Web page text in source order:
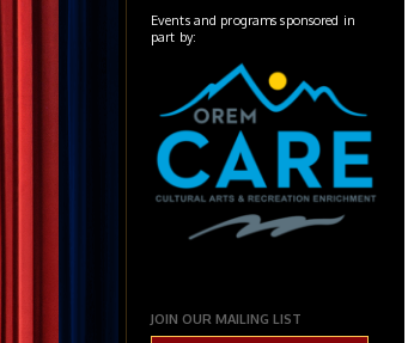
Events and programs sponsored in
part by:
JOIN OUR MAILING LIST